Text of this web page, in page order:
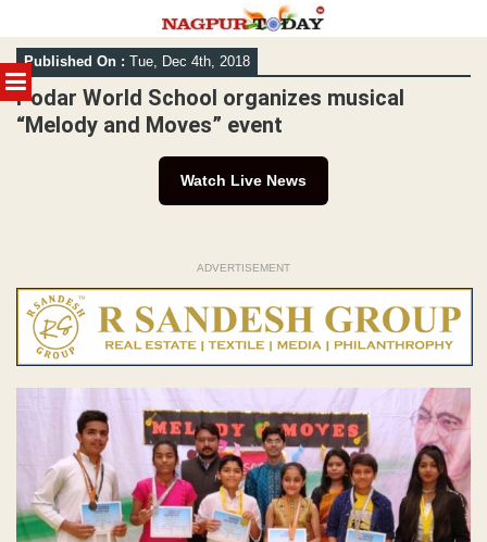
MENU
Skip
to
content
Published On : Tue, Dec 4th, 2018
Podar World School organizes musical
“Melody and Moves” event
Watch Live News
ADVERTISEMENT